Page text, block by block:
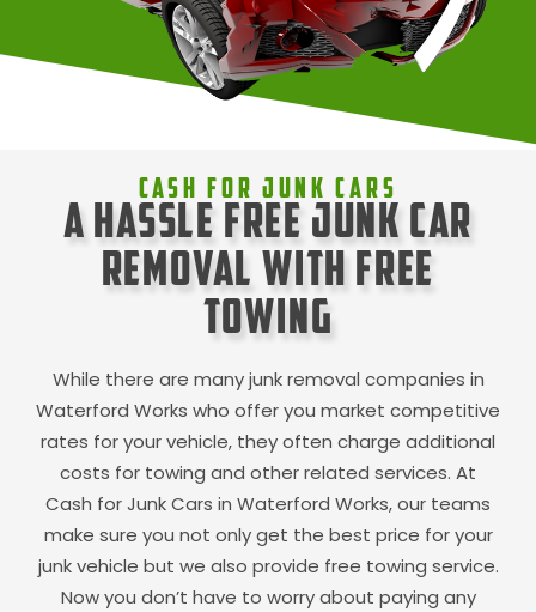
Cash For Junk Cars
A Hassle Free Junk Car
Removal with Free
Towing
While there are many junk removal companies in
Waterford Works who offer you market competitive
rates for your vehicle, they often charge additional
costs for towing and other related services. At
Cash for Junk Cars in Waterford Works, our teams
make sure you not only get the best price for your
junk vehicle but we also provide free towing service.
Now you don’t have to worry about paying any